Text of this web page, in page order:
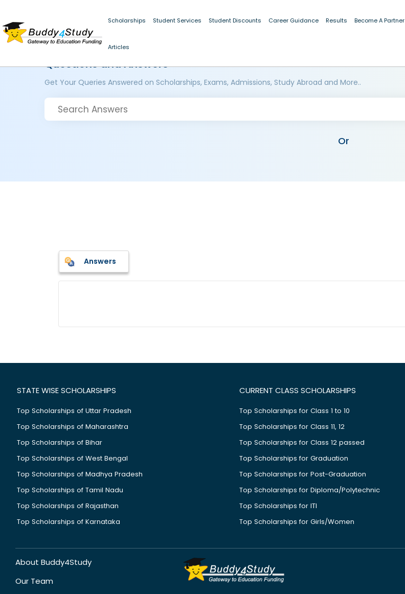
Scholarships Student Services Student Discounts Career Guidance Results Become A Partner
Articles
Questions and Answers
Get Your Queries Answered on Scholarships, Exams, Admissions, Study Abroad and More..
Or
Answers
STATE WISE SCHOLARSHIPS
Top Scholarships of Uttar Pradesh
Top Scholarships of Maharashtra
Top Scholarships of Bihar
Top Scholarships of West Bengal
Top Scholarships of Madhya Pradesh
Top Scholarships of Tamil Nadu
Top Scholarships of Rajasthan
Top Scholarships of Karnataka
CURRENT CLASS SCHOLARSHIPS
Top Scholarships for Class 1 to 10
Top Scholarships for Class 11, 12
Top Scholarships for Class 12 passed
Top Scholarships for Graduation
Top Scholarships for Post-Graduation
Top Scholarships for Diploma/Polytechnic
Top Scholarships for ITI
Top Scholarships for Girls/Women
About Buddy4Study
Our Team